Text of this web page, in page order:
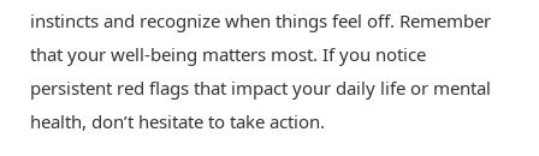
instincts and recognize when things feel off. Remember
that your well-being matters most. If you notice
persistent red flags that impact your daily life or mental
health, don’t hesitate to take action.